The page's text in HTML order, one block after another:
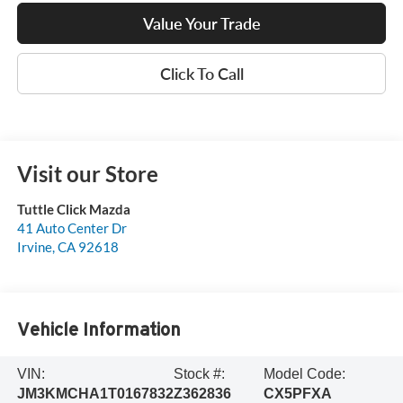
Value Your Trade
Click To Call
Visit our Store
Tuttle Click Mazda
41 Auto Center Dr
Irvine,CA 92618
Vehicle Information
VIN:
JM3KMCHA1T0167832
Stock #:
Z362836
Model Code:
CX5PFXA